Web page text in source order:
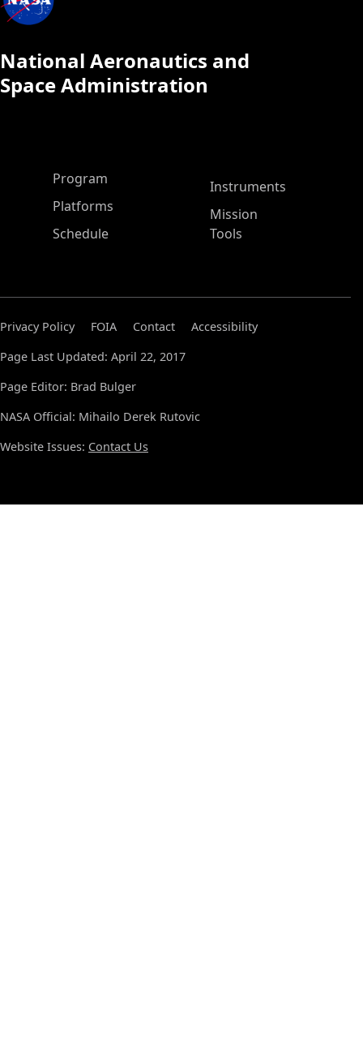
National Aeronautics and
Space Administration
ASP Main Menu
Program
Platforms
Schedule
Instruments
Mission
Tools
Privacy Policy FOIA Contact
Accessibility
Page Last Updated: April 22, 2017
Page Editor: Brad Bulger
NASA Official: Mihailo Derek Rutovic
Website Issues: Contact Us